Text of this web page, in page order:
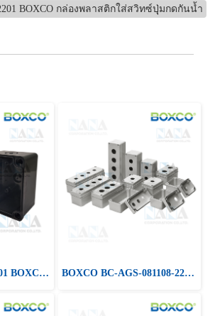
BOXCO กล่องพลาสติกใส่สวิทซ์ปุุ่มกดกันน้ำ
BC-AYB-081107-2201 BOXCO Color Push Botton Box, Screw Type BOXCO BC-AGS-081108-2201 Plastic Push Botton Boxes